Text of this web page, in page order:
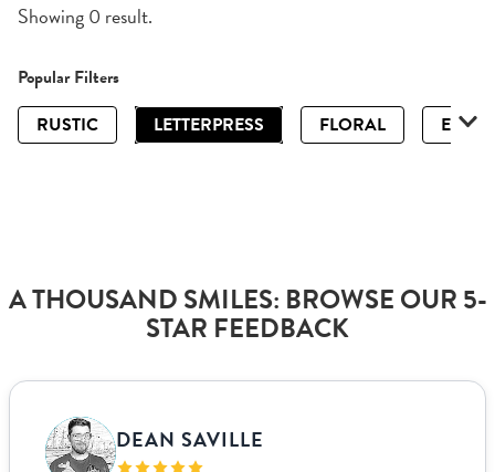
Showing 0 result.
Popular Filters
RUSTIC
LETTERPRESS FLORAL
A THOUSAND SMILES: BROWSE OUR 5-
STAR FEEDBACK
DEAN SAVILLE